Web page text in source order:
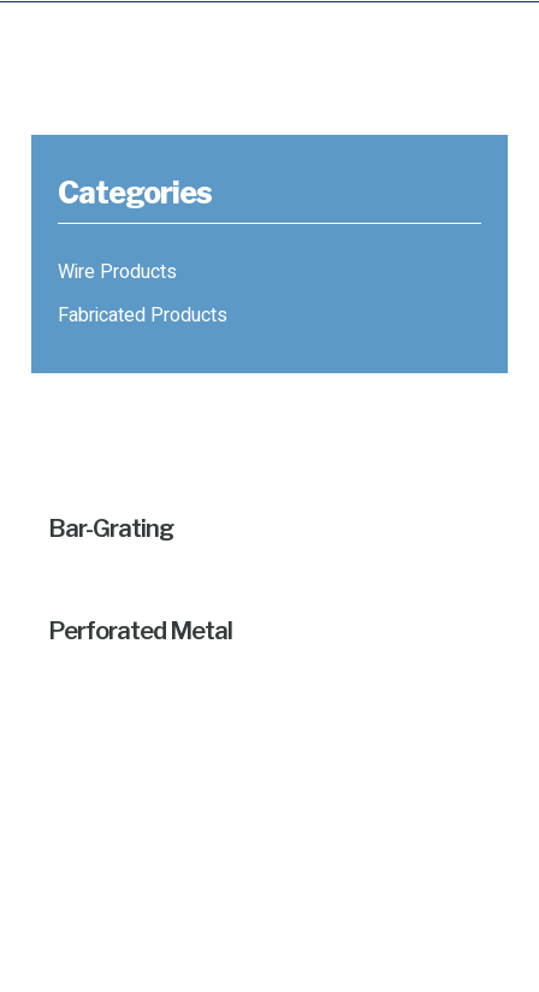
Categories
Wire Products
Fabricated Products
Bar-Grating
Perforated Metal